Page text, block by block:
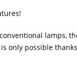
lamps,
only possible